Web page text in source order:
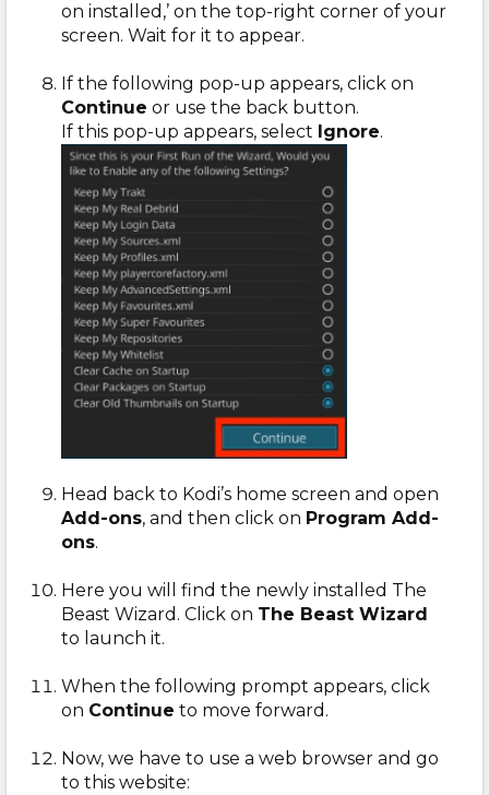
on installed,’ on the top-right corner of your
screen. Wait for it to appear.
If the following pop-up appears, click on
Continue or use the back button.
If this pop-up appears, select Ignore.
Head back to Kodi’s home screen and open
Add-ons, and then click on Program Add-
ons.
Here you will find the newly installed The
Beast Wizard. Click on The Beast Wizard
to launch it.
When the following prompt appears, click
on Continue to move forward.
Now, we have to use a web browser and go
to this website: